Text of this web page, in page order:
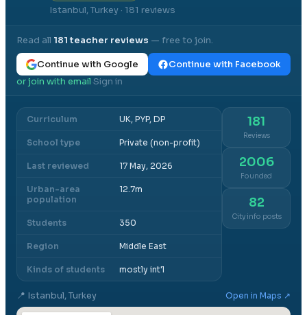
Istanbul, Turkey · 181 reviews
Read all 181teacher reviews — free to join.
Continue with Google
Continue with Facebook
or join with email·Sign in
Curriculum UK, PYP, DP
School type Private (non-profit)
Last reviewed 17 May, 2026
Urban-area
population
12.7m
Students 350
Region Middle East
Kinds of students mostly int'l
181
Reviews
2006
Founded
82
City info posts
📍 Istanbul, Turkey Open in Maps ↗